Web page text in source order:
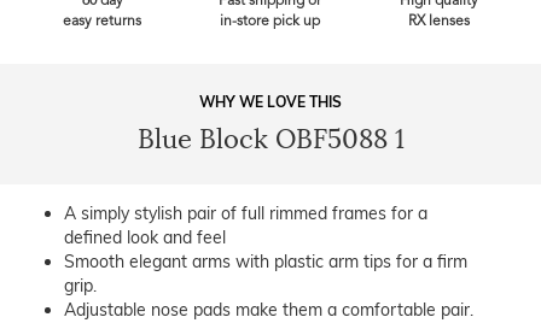
easy returns
in-store pick up
RX lenses
WHY WE LOVE THIS
Blue Block OBF5088 1
A simply stylish pair of full rimmed frames for a
defined look and feel
Smooth elegant arms with plastic arm tips for a firm
grip.
Adjustable nose pads make them a comfortable pair.